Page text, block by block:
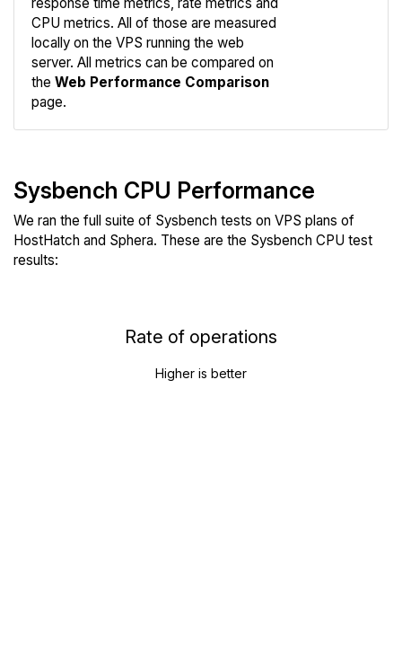
CPU metrics. All of those are measured
locally on the VPS running the web
server. All metrics can be compared on
the Web Performance Comparison
page.
Sysbench CPU Performance
We ran the full suite of Sysbench tests on VPS plans of
HostHatch and Sphera. These are the Sysbench CPU test
results:
Rate of operations
Higher is better